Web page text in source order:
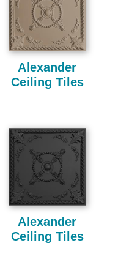
Alexander
Ceiling Tiles
Alexander
Ceiling Tiles